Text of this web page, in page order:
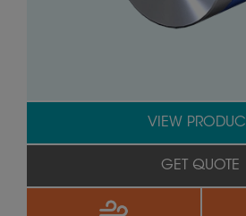
VIEW PRODUCT
GET QUOTE